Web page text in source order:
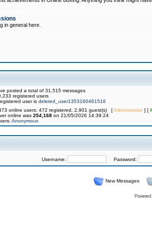
in general here.
posted a total of 31,515 messages
registered users
user is deleted_user1353160461516
online users: 472 registered, 2,901 guest(s) [Administrator] [
online was 254,168 on 21/05/2026 14:39:24
Anonymous
Username: Password:
New Messages